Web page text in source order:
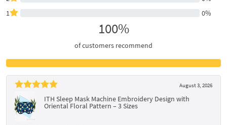
1
0%
100%
of customers recommend
August 3, 2026
ITH Sleep Mask Machine Embroidery Design with
Oriental Floral Pattern – 3 Sizes